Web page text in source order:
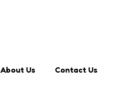
About Us Contact Us